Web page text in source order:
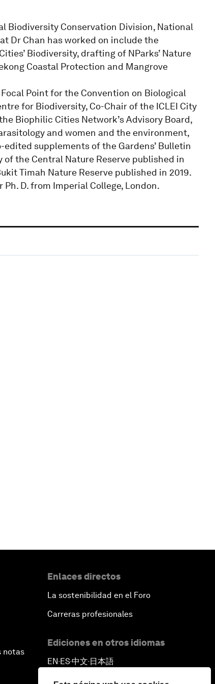
Biodiversity Conservation Division, National
Dr Chan has worked on include the
Biodiversity, drafting of NParks’ Nature
Coastal Protection and Mangrove
Point for the Convention on Biological
for Biodiversity, Co-Chair of the ICLEI City
Biophilic Cities Network’s Advisory Board,
and women and the environment,
supplements of the Gardens’ Bulletin
the Central Nature Reserve published in
Timah Nature Reserve published in 2019.
D. from Imperial College, London.
notas
Enlaces directos
La sostenibilidad en el Foro
Carreras profesionales
Ediciones en otros idiomas
EN ▪ ES▪中文▪ 日本語